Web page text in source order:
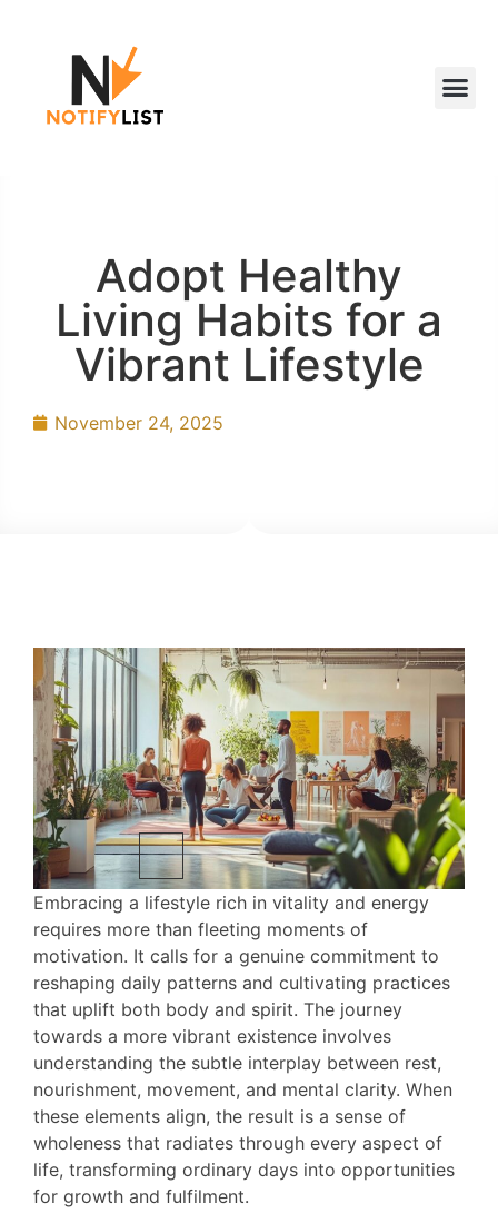
Adopt Healthy
Living Habits for a
Vibrant Lifestyle
November 24, 2025
Embracing a lifestyle rich in vitality and energy
requires more than fleeting moments of
motivation. It calls for a genuine commitment to
reshaping daily patterns and cultivating practices
that uplift both body and spirit. The journey
towards a more vibrant existence involves
understanding the subtle interplay between rest,
nourishment, movement, and mental clarity. When
these elements align, the result is a sense of
wholeness that radiates through every aspect of
life, transforming ordinary days into opportunities
for growth and fulfilment.